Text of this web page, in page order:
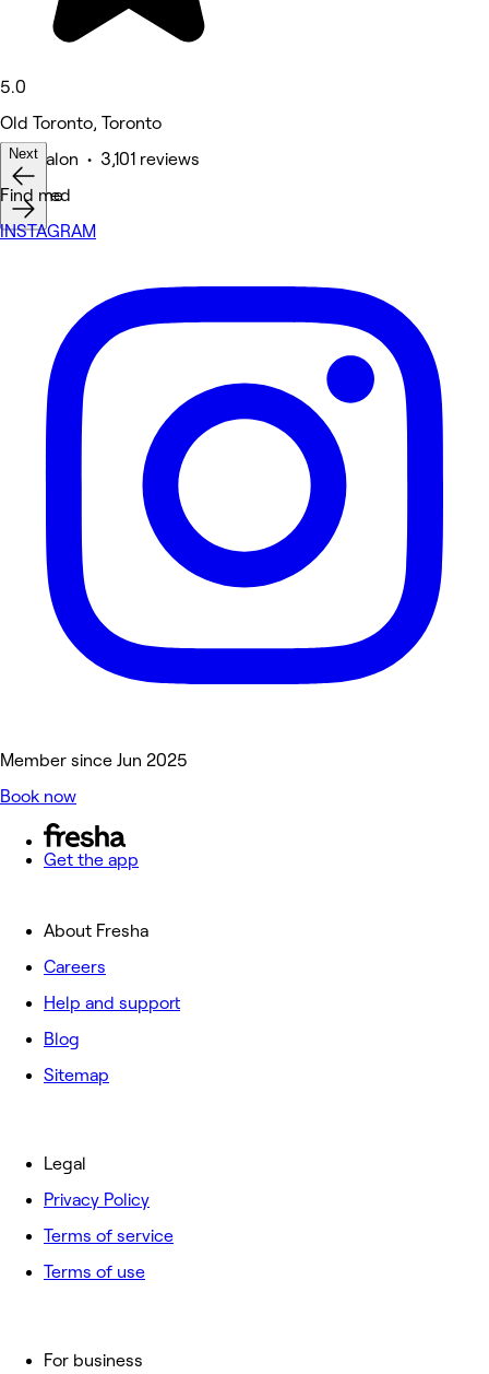
5.0
Old Toronto, Toronto
Hair Salon • 3,101 reviews
Featured
Next
Find me
INSTAGRAM
Member since Jun 2025
Book now
Get the app
About Fresha
Careers
Help and support
Blog
Sitemap
For business
Legal
Privacy Policy
Terms of service
Terms of use